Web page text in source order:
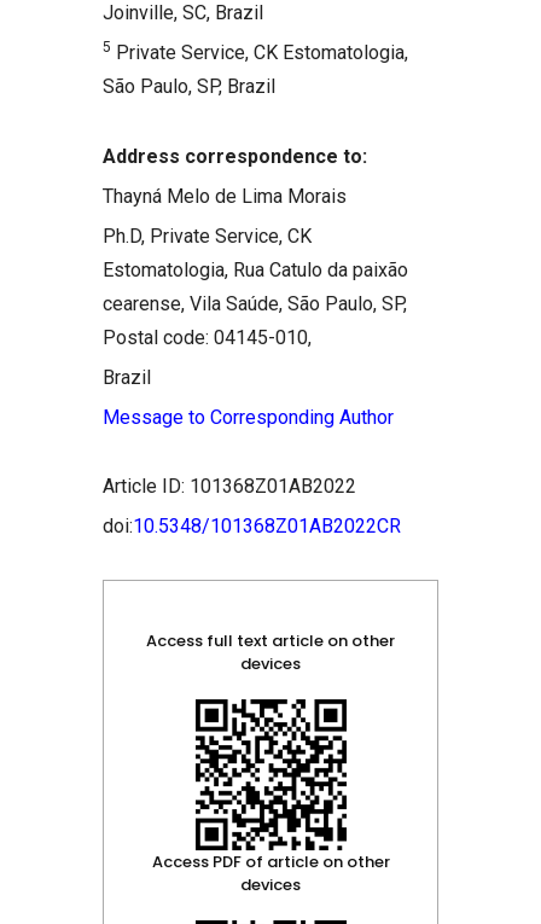
Joinville, SC, Brazil
5 Private Service, CK Estomatologia,
São Paulo, SP, Brazil
Address correspondence to:
Thayná Melo de Lima Morais
Ph.D, Private Service, CK
Estomatologia, Rua Catulo da paixão
cearense, Vila Saúde, São Paulo, SP,
Postal code: 04145-010,
Brazil
Message to Corresponding Author
Article ID: 101368Z01AB2022
doi:10.5348/101368Z01AB2022CR
Access full text article on other
devices
Access PDF of article on other
devices